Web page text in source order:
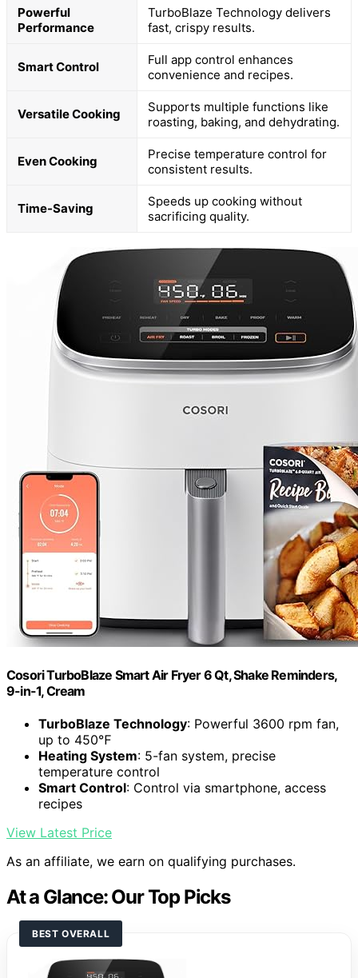
Powerful
Performance
TurboBlaze Technology delivers
fast, crispy results.
Smart Control
Full app control enhances
convenience and recipes.
Versatile Cooking
Supports multiple functions like
roasting, baking, and dehydrating.
Even Cooking
Precise temperature control for
consistent results.
Time-Saving
Speeds up cooking without
sacrificing quality.
Cosori TurboBlaze Smart Air Fryer 6 Qt, Shake Reminders,
9-in-1, Cream
TurboBlaze Technology: Powerful 3600 rpm fan,
up to 450℉
Heating System: 5-fan system, precise
temperature control
Smart Control: Control via smartphone, access
recipes
View Latest Price
As an affiliate, we earn on qualifying purchases.
At a Glance: Our Top Picks
BEST OVERALL